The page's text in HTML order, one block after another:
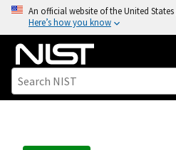
o
An official website of the United
Here’s how you know